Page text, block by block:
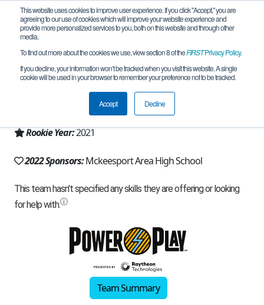
This website uses cookies to improve user experience. If you click "Accept," you are
agreeing to our use of cookies which will improve your website experience and
provide more personalized services to you, both on this website and through other
media.
To find out more about the cookies we use, view section 8 of theFIRSTPrivacy Policy.
If you decline, your information won’t be tracked when you visit this website. A single
cookie will be used in your browser to remember your preference not to be tracked.
Accept Decline
Team 19934 - Mega Amps (2022)
McKeesport, PA, USA
Pennsylvania
Rookie Year:2021
2022 Sponsors:Mckeesport Area High School
Team Summary